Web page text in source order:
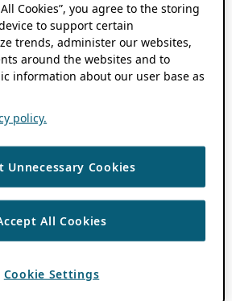
Cookies”, you agree to the storing
to support certain
trends, administer our websites,
around the websites and to
information about our user base as
policy.
Unnecessary Cookies
All Cookies
Cookie Settings